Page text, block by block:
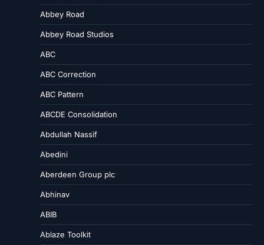
Abbey Road
Abbey Road Studios
ABC
ABC Correction
ABC Pattern
ABCDE Consolidation
Abdullah Nassif
Abedini
Aberdeen Group plc
Abhinav
ABIB
Ablaze Toolkit